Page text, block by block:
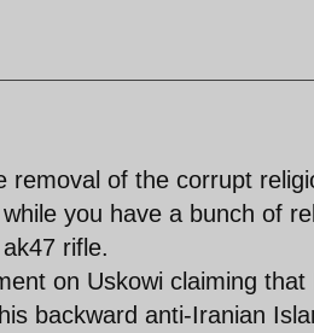
of the corrupt
you have a bunch of
rifle.
on Uskowi claiming
backward anti-Iranian